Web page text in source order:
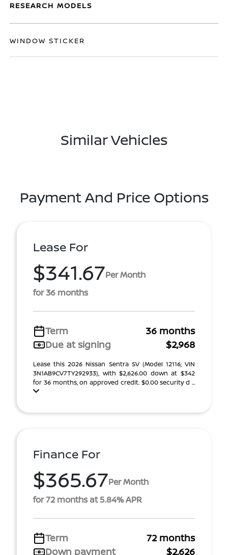
RESEARCH MODELS
WINDOW STICKER
Similar Vehicles
Payment And Price Options
Lease For
$341.67Per Month
for 36 months
Term
36 months
Due at signing
$2,968
Lease this 2026 Nissan Sentra SV (Model 12116; VIN
3N1AB9CV7TY292933), with $2,626.00 down at $342
for 36 months, on approved credit. $0.00 security d ...
Finance For
$365.67Per Month
for 72 months at 5.84% APR
Term
72 months
Down payment
$2,626